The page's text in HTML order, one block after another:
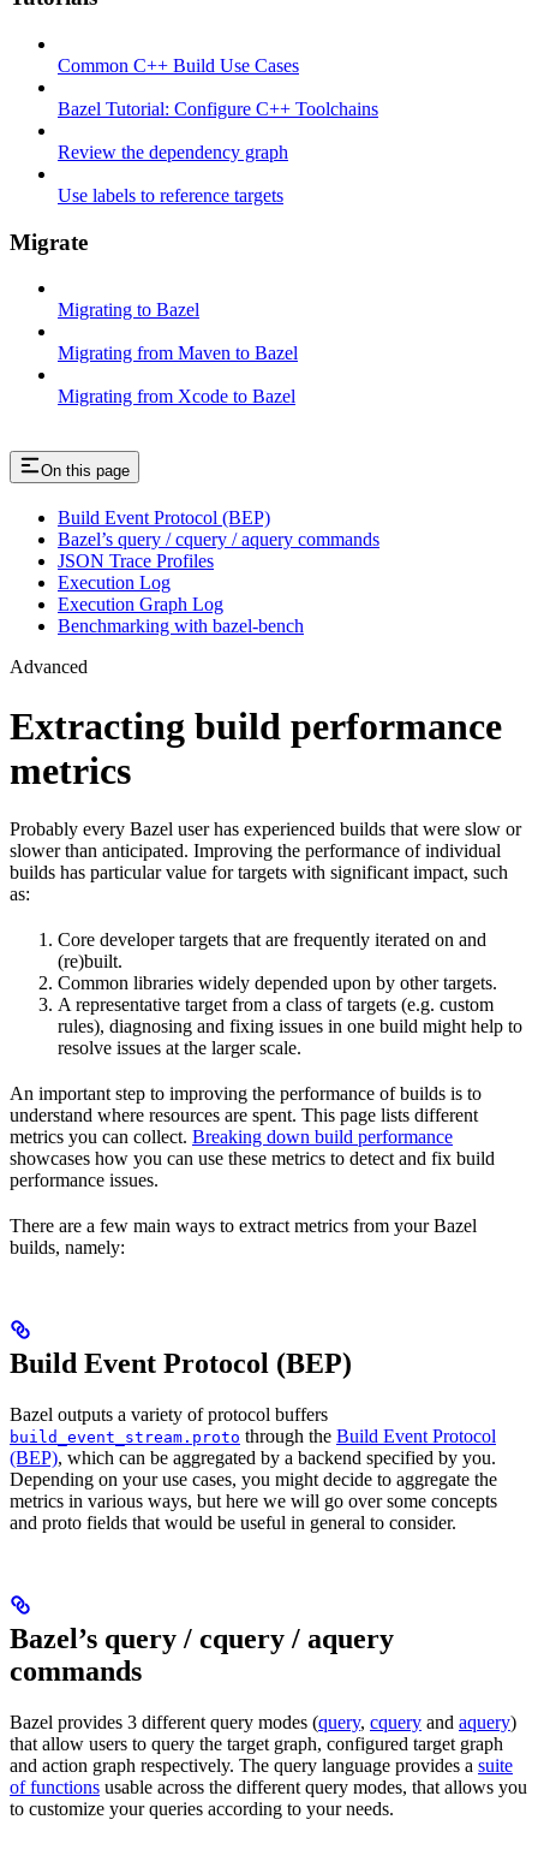
Common C++ Build Use Cases
Bazel Tutorial: Configure C++ Toolchains
Review the dependency graph
Use labels to reference targets
Migrate
Migrating to Bazel
Migrating from Maven to Bazel
Migrating from Xcode to Bazel
On this page
Build Event Protocol (BEP)
Bazel’s query / cquery / aquery commands
JSON Trace Profiles
Execution Log
Execution Graph Log
Benchmarking with bazel-bench
Advanced
Extracting build performance
metrics
Probably every Bazel user has experienced builds that were slow or
slower than anticipated. Improving the performance of individual
builds has particular value for targets with significant impact, such
as:
Core developer targets that are frequently iterated on and
(re)built.
Common libraries widely depended upon by other targets.
A representative target from a class of targets (e.g. custom
rules), diagnosing and fixing issues in one build might help to
resolve issues at the larger scale.
An important step to improving the performance of builds is to
understand where resources are spent. This page lists different
metrics you can collect. Breaking down build performance
showcases how you can use these metrics to detect and fix build
performance issues.
There are a few main ways to extract metrics from your Bazel
builds, namely:
Build Event Protocol (BEP)
Bazel outputs a variety of protocol buffers
build_event_stream.proto through the Build Event Protocol
(BEP), which can be aggregated by a backend specified by you.
Depending on your use cases, you might decide to aggregate the
metrics in various ways, but here we will go over some concepts
and proto fields that would be useful in general to consider.
Bazel’s query / cquery / aquery
commands
Bazel provides 3 different query modes (query, cquery and aquery)
that allow users to query the target graph, configured target graph
and action graph respectively. The query language provides a suite
of functions usable across the different query modes, that allows you
to customize your queries according to your needs.